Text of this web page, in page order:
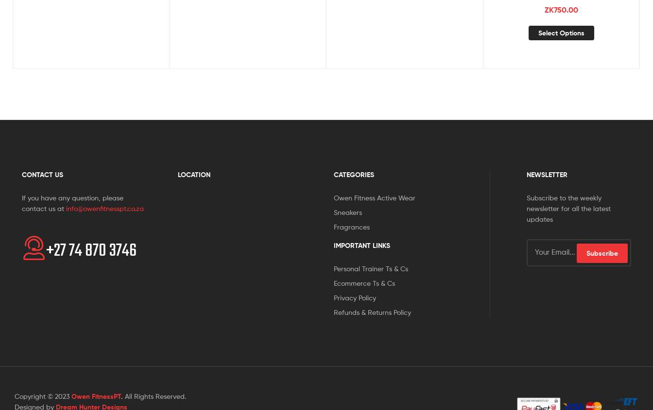
ZK750.00
Select Options
CONTACT US
If you have any question, please
contact us at info@owenfitnesspt.co.za
+27 74 870 3746
LOCATION CATEGORIES
Owen Fitness Active Wear
Sneakers
Fragrances
IMPORTANT LINKS
Personal Trainer Ts & Cs
Ecommerce Ts & Cs
Privacy Policy
Refunds & Returns Policy
NEWSLETTER
Subscribe to the weekly
newsletter for all the latest
updates
Subscribe
Copyright © 2023 Owen FitnessPT. All Rights Reserved.
Designed by Dream Hunter Designs